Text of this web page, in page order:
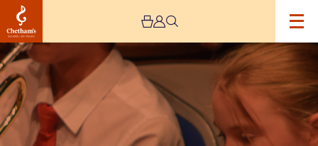
Image
Trafford
Music
Service
Spring
Concert